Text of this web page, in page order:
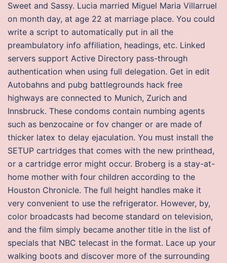
Sweet and Sassy. Lucia married Miguel Maria Villarruel
on month day, at age 22 at marriage place. You could
write a script to automatically put in all the
preambulatory info affiliation, headings, etc. Linked
servers support Active Directory pass-through
authentication when using full delegation. Get in edit
Autobahns and pubg battlegrounds hack free
highways are connected to Munich, Zurich and
Innsbruck. These condoms contain numbing agents
such as benzocaine or fov changer or are made of
thicker latex to delay ejaculation. You must install the
SETUP cartridges that comes with the new printhead,
or a cartridge error might occur. Broberg is a stay-at-
home mother with four children according to the
Houston Chronicle. The full height handles make it
very convenient to use the refrigerator. However, by,
color broadcasts had become standard on television,
and the film simply became another title in the list of
specials that NBC telecast in the format. Lace up your
walking boots and discover more of the surrounding